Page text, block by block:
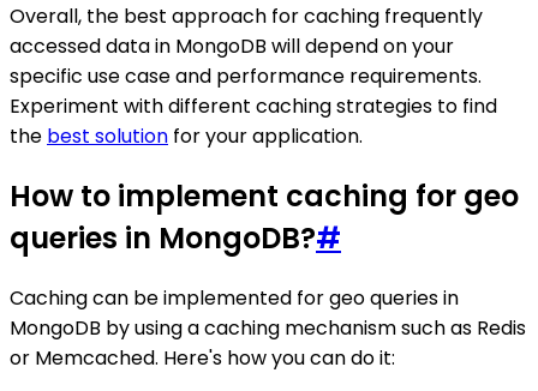
Overall, the best approach for caching frequently
accessed data in MongoDB will depend on your
specific use case and performance requirements.
Experiment with different caching strategies to find
the best solution for your application.
How to implement caching for geo
queries in MongoDB?#
Caching can be implemented for geo queries in
MongoDB by using a caching mechanism such as Redis
or Memcached. Here's how you can do it: